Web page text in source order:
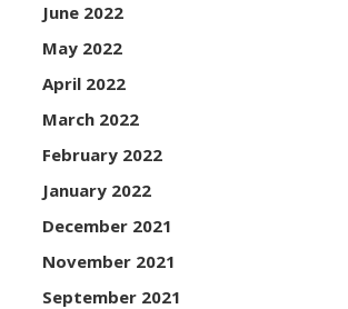
June 2022
May 2022
April 2022
March 2022
February 2022
January 2022
December 2021
November 2021
September 2021